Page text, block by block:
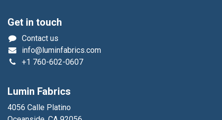
Get in touch
Contact us
info@luminfabrics.com
+1 760-602-0607
Lumin Fabrics
4056 Calle Platino